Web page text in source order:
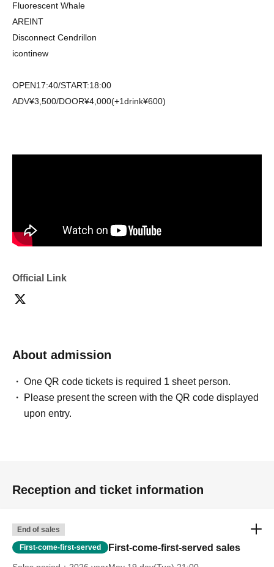
Fluorescent Whale
AREINT
Disconnect Cendrillon
icontinew
OPEN17:40/START:18:00
ADV¥3,500/DOOR¥4,000(+1drink¥600)
Official Link
About admission
One QR code tickets is required 1 sheet person.
Please present the screen with the QR code displayed
upon entry.
Reception and ticket information
End of sales
First-come-first-served First-come-first-served sales